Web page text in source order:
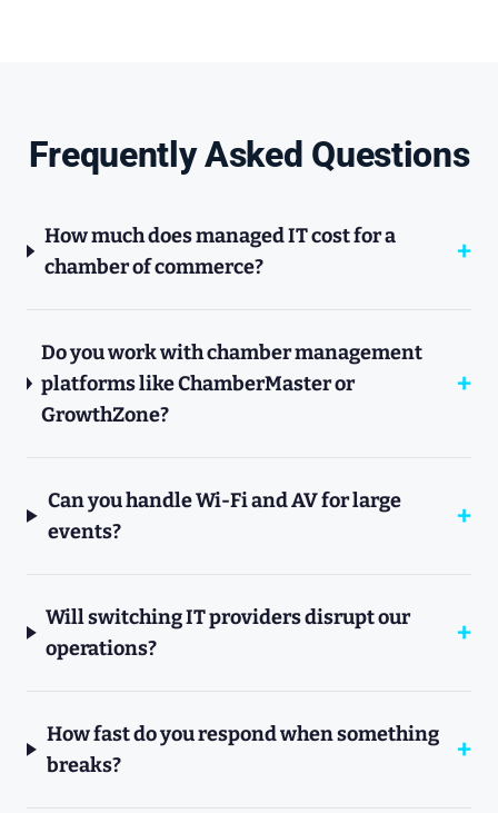
Frequently Asked Questions
How much does managed IT cost for a
chamber of commerce?
Do you work with chamber management
platforms like ChamberMaster or
GrowthZone?
Can you handle Wi-Fi and AV for large
events?
Will switching IT providers disrupt our
operations?
How fast do you respond when something
breaks?